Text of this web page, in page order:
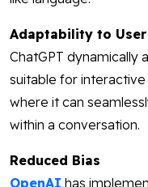
Adaptability to
ChatGPT dynamically
suitable for
where it can
within a conversation.
Reduced Bias
OpenAI has